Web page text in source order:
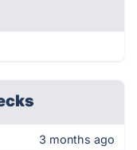
3 months ago